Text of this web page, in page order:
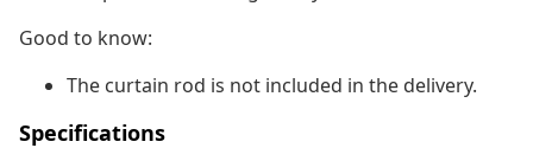
Good to know:
The curtain rod is not included in the delivery.
Specifications